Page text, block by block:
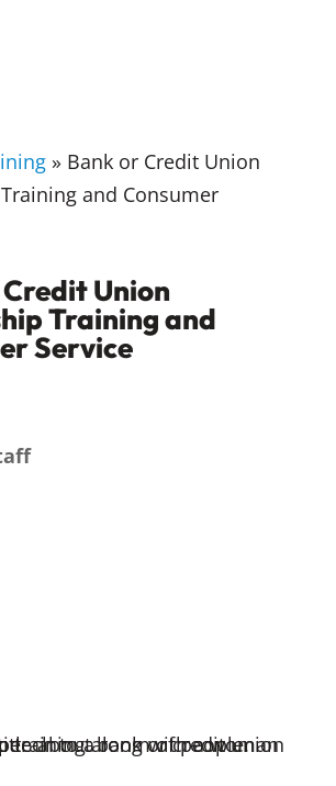
»Bank or Credit Union
and Consumer
Union
Training and
Service